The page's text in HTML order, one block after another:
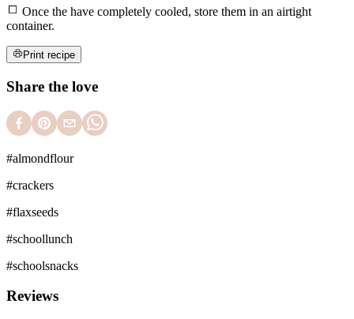
Once the have completely cooled, store them in an airtight
container.
Print recipe
Share the love
#almondflour
#crackers
#flaxseeds
#schoollunch
#schoolsnacks
Reviews